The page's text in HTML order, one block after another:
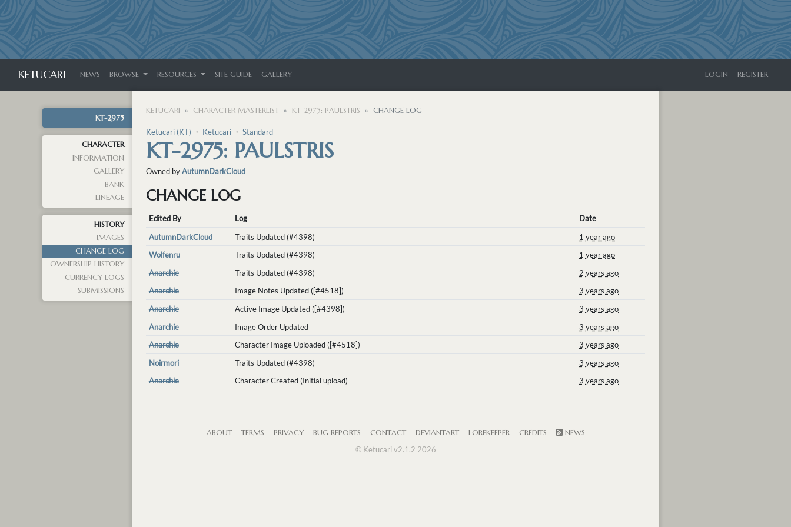
KETUCARI NEWS BROWSE RESOURCES SITE GUIDE GALLERY LOGIN REGISTER
KT-2975
CHARACTER
INFORMATION
GALLERY
BANK
LINEAGE
HISTORY
IMAGES
CHANGE LOG
OWNERSHIP HISTORY
CURRENCY LOGS
SUBMISSIONS
KETUCARI CHARACTER MASTERLIST KT-2975: PAULSTRIS CHANGE LOG
Ketucari (KT) ・ Ketucari ・ Standard
KT-2975: PAULSTRIS
Owned byAutumnDarkCloud
CHANGE LOG
Edited By Log
Date
AutumnDarkCloud
Traits Updated (#4398)
1 year ago
Wolfenru
Traits Updated (#4398)
1 year ago
Anarchie
Traits Updated (#4398)
2 years ago
Anarchie
Image Notes Updated ([#4518])
3 years ago
Anarchie
Active Image Updated ([#4398])
3 years ago
Anarchie
Image Order Updated
3 years ago
Anarchie
Character Image Uploaded ([#4518])
3 years ago
Noirmori
Traits Updated (#4398)
3 years ago
Anarchie
Character Created (Initial upload) 3 years ago
ABOUT TERMS PRIVACY BUG REPORTS CONTACT DEVIANTART LOREKEEPER CREDITS
NEWS
© Ketucari v2.1.2 2026